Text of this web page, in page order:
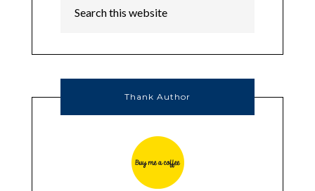
Thank Author